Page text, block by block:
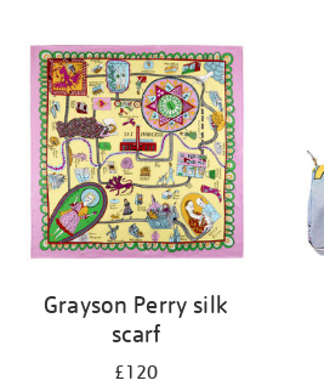
your
results
by:
Grayson Perry silk
scarf
£120